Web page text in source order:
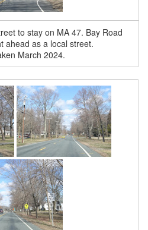
to stay on MA 47. Bay Road
ahead as a local street.
March 2024.